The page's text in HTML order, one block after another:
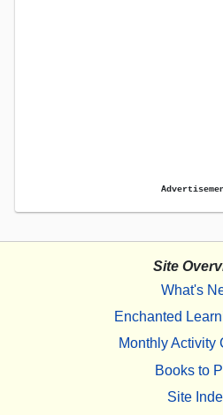
Site
What's
Enchanted
Monthly Activity
Books to
Site